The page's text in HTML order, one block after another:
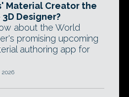
Material Creator the
Designer?
about the World
promising upcoming
authoring app for